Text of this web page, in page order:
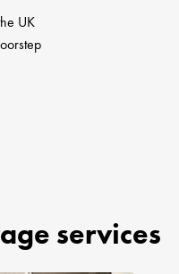
UK
services